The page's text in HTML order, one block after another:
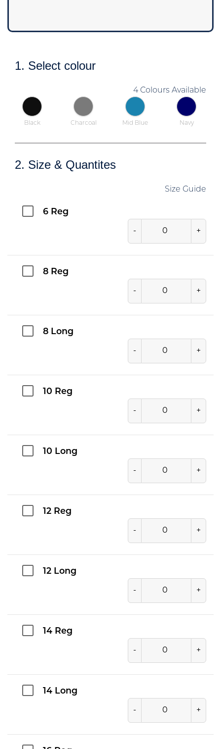
1. Select colour
4 Colours Available
Black Charcoal Mid Blue Navy
2. Size & Quantites
Size Guide
6 Reg
- +
8 Reg
- +
8 Long
- +
10 Reg
- +
10 Long
- +
12 Reg
- +
12 Long
- +
14 Reg
- +
14 Long
- +